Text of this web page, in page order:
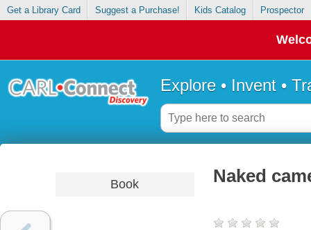
Get a Library Card Suggest a Purchase! Kids Catalog Prospector
Explore • Invent •
Book Naked